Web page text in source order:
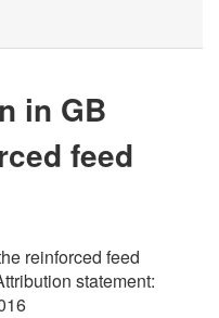
in GB
feed
reinforced feed
statement: